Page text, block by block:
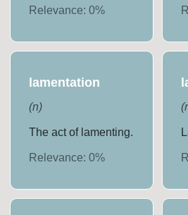
Relevance:0%
lamentation
(n)
The act of lamenting.
Relevance:0%
(